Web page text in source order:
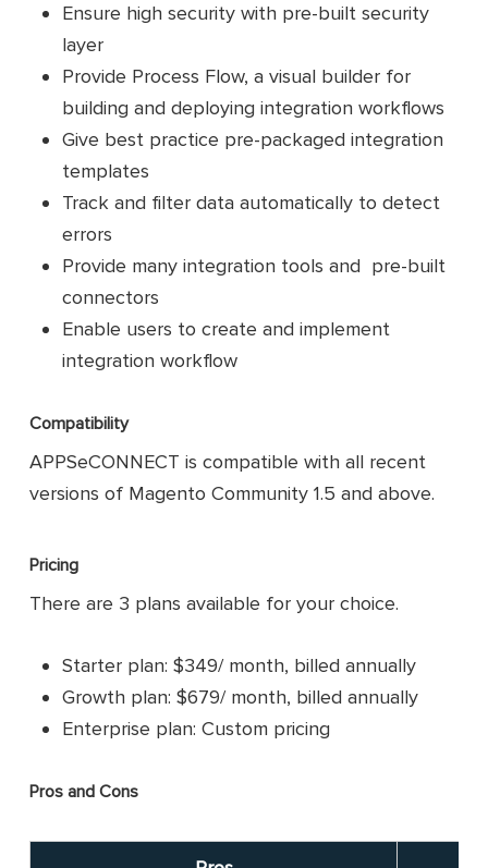
Ensure high security with pre-built security
layer
Provide Process Flow, a visual builder for
building and deploying integration workflows
Give best practice pre-packaged integration
templates
Track and filter data automatically to detect
errors
Provide many integration tools and pre-built
connectors
Enable users to create and implement
integration workflow
Compatibility
APPSeCONNECT is compatible with all recent
versions of Magento Community 1.5 and above.
Pricing
There are 3 plans available for your choice.
Starter plan: $349/ month, billed annually
Growth plan: $679/ month, billed annually
Enterprise plan: Custom pricing
Pros and Cons